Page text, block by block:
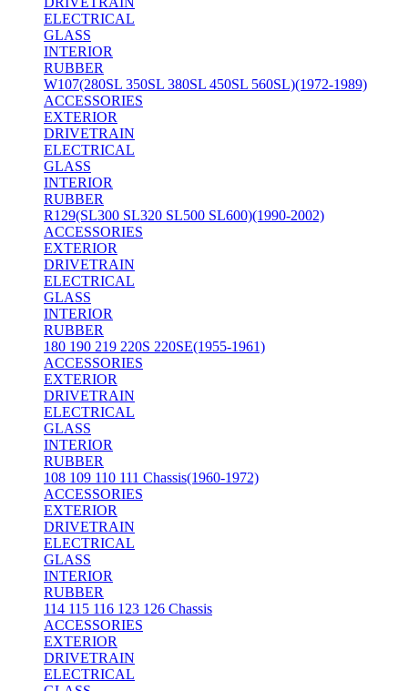
ELECTRICAL
GLASS
INTERIOR
RUBBER
W107(280SL 350SL 380SL 450SL 560SL)(1972-1989)
ACCESSORIES
EXTERIOR
DRIVETRAIN
ELECTRICAL
GLASS
INTERIOR
RUBBER
R129(SL300 SL320 SL500 SL600)(1990-2002)
ACCESSORIES
EXTERIOR
DRIVETRAIN
ELECTRICAL
GLASS
INTERIOR
RUBBER
180 190 219 220S 220SE(1955-1961)
ACCESSORIES
EXTERIOR
DRIVETRAIN
ELECTRICAL
GLASS
INTERIOR
RUBBER
108 109 110 111 Chassis(1960-1972)
ACCESSORIES
EXTERIOR
DRIVETRAIN
ELECTRICAL
GLASS
INTERIOR
RUBBER
114 115 116 123 126 Chassis
ACCESSORIES
EXTERIOR
DRIVETRAIN
ELECTRICAL